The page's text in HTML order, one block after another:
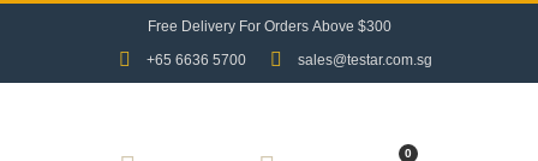
Free De ivery For Orders Above $300
+65 6636 5700
sales@testar.com.sg
0